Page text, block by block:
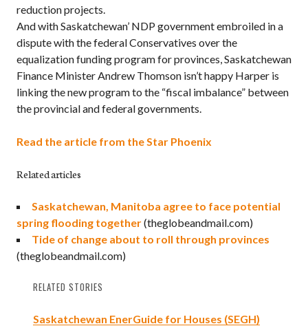
reduction projects.
And with Saskatchewan’ NDP government embroiled in a
dispute with the federal Conservatives over the
equalization funding program for provinces, Saskatchewan
Finance Minister Andrew Thomson isn’t happy Harper is
linking the new program to the “fiscal imbalance” between
the provincial and federal governments.
Read the article from the Star Phoenix
Related articles
Saskatchewan, Manitoba agree to face potential
spring flooding together(theglobeandmail.com)
Tide of change about to roll through provinces
(theglobeandmail.com)
RELATED STORIES
Saskatchewan EnerGuide for Houses (SEGH)